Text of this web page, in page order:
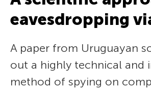
eavesdropping
A paper from Uruguayan
out a highly technical and
method of spying on